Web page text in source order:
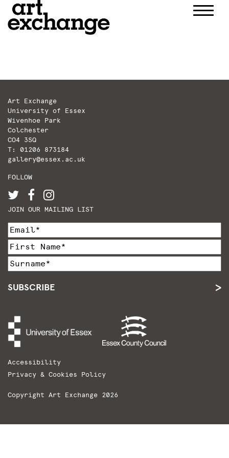
Art Exchange
University of Essex
Wivenhoe Park
Colchester
CO4 3SQ
T: 01206 873184
gallery@essex.ac.uk
FOLLOW
JOIN OUR MAILING LIST
SUBSCRIBE
Accessibility
Privacy & Cookies Policy
Copyright Art Exchange 2026